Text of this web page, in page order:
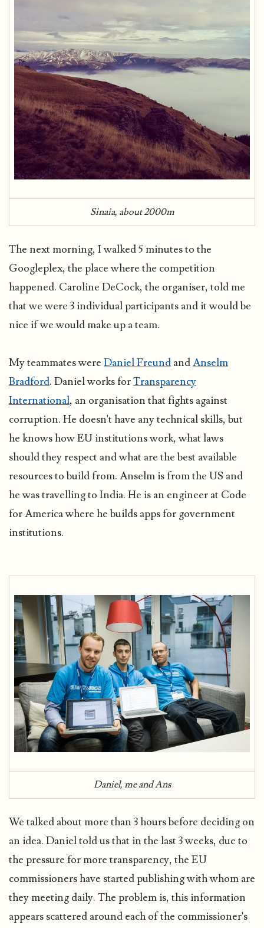
Sinaia, about 2000m
The next morning, I walked 5 minutes to the
Googleplex, the place where the competition
happened. Caroline DeCock, the organiser, told me
that we were 3 individual participants and it would be
nice if we would make up a team.
My teammates were Daniel Freund andAnselm
Bradford. Daniel works forTransparency
International, an organisation that fights against
corruption. He doesn't have any technical skills, but
he knows how EU institutions work, what laws
should they respect and what are the best available
resources to build from. Anselm is from the US and
he was travelling to India. He is an engineer at Code
for America where he builds apps for government
institutions.
Daniel, me and Ans
We talked about more than 3 hours before deciding on
an idea. Daniel told us that in the last 3 weeks, due to
the pressure for more transparency, the EU
commissioners have started publishing with whom are
they meeting daily. The problem is, this information
appears scattered around each of the commissioner's